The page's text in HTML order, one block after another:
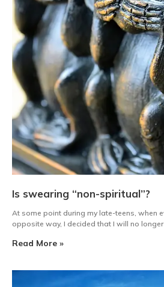
Is swearing “non-spiritual”?
At some point during my late-teens, when
opposite way, I decided that I will no
Read More »